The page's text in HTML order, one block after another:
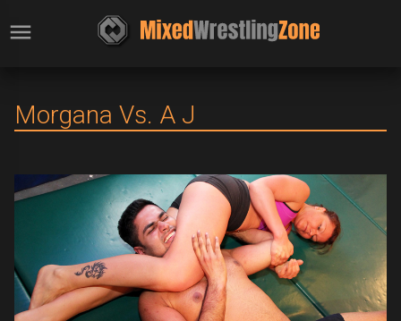
Morgana Vs. A J